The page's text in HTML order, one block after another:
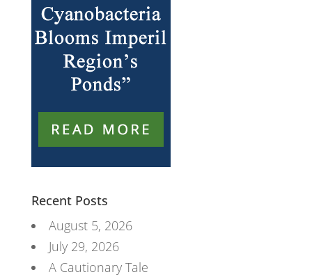
Recent Posts
August 5, 2026
July 29, 2026
A Cautionary Tale